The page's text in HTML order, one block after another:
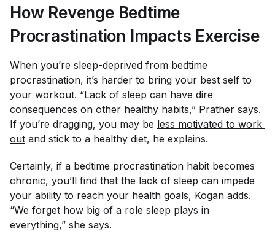
How Revenge Bedtime
Procrastination Impacts Exercise
When you’re sleep-deprived from bedtime
procrastination, it’s harder to bring your best self to
your workout. “Lack of sleep can have dire
consequences on other healthy habits,” Prather says.
If you’re dragging, you may be less motivated to work
out and stick to a healthy diet, he explains.
Certainly, if a bedtime procrastination habit becomes
chronic, you’ll find that the lack of sleep can impede
your ability to reach your health goals, Kogan adds.
“We forget how big of a role sleep plays in
everything,” she says.